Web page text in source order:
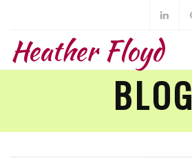
Heather Floyd
BLOG